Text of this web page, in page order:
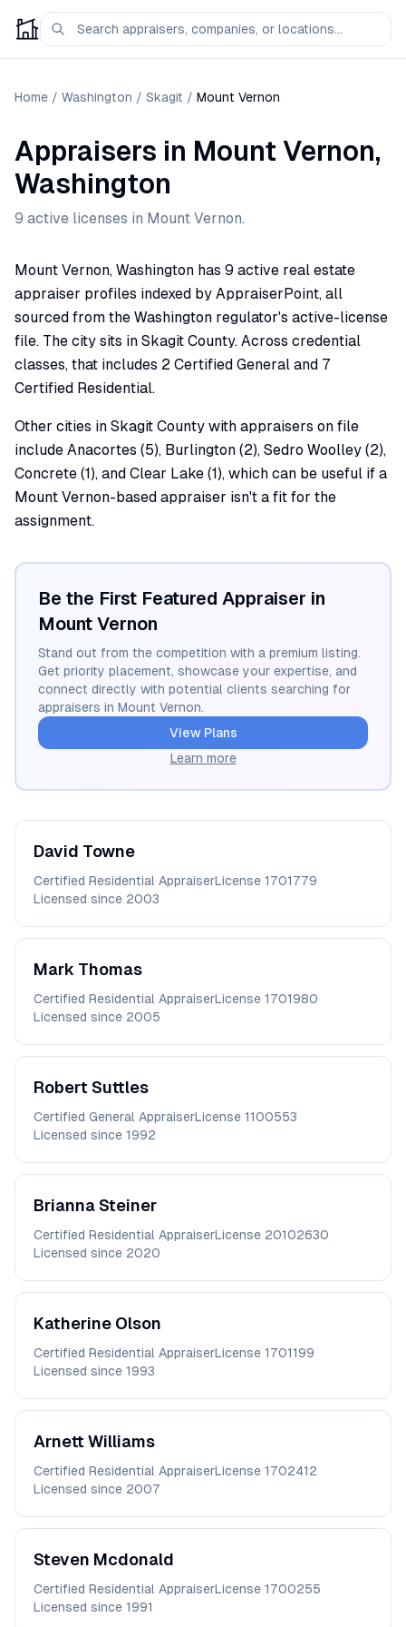
Home / Washington / Skagit / Mount Vernon
Appraisers in Mount Vernon,
Washington
9 active licenses in Mount Vernon.
Mount Vernon, Washington has 9 active real estate
appraiser profiles indexed by AppraiserPoint, all
sourced from the Washington regulator's active-license
file. The city sits in Skagit County. Across credential
classes, that includes 2 Certified General and 7
Certified Residential.
Other cities in Skagit County with appraisers on file
include Anacortes (5), Burlington (2), Sedro Woolley (2),
Concrete (1), and Clear Lake (1), which can be useful if a
Mount Vernon-based appraiser isn't a fit for the
assignment.
Be the First Featured Appraiser in
Mount Vernon
Stand out from the competition with a premium listing.
Get priority placement, showcase your expertise, and
connect directly with potential clients searching for
appraisers in Mount Vernon.
View Plans
Learn more
David Towne
Certified Residential AppraiserLicense 1701779
Licensed since 2003
Mark Thomas
Certified Residential AppraiserLicense 1701980
Licensed since 2005
Robert Suttles
Certified General AppraiserLicense 1100553
Licensed since 1992
Brianna Steiner
Certified Residential AppraiserLicense 20102630
Licensed since 2020
Katherine Olson
Certified Residential AppraiserLicense 1701199
Licensed since 1993
Arnett Williams
Certified Residential AppraiserLicense 1702412
Licensed since 2007
Steven Mcdonald
Certified Residential AppraiserLicense 1700255
Licensed since 1991